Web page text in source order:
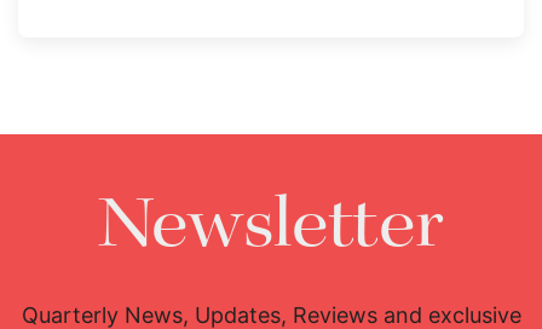
Newsletter
Quarterly News, Updates, Reviews and exclusive